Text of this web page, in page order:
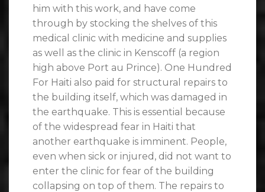
him with this work, and have come
through by stocking the shelves of this
medical clinic with medicine and supplies
as well as the clinic in Kenscoff (a region
high above Port au Prince). One Hundred
For Haiti also paid for structural repairs to
the building itself, which was damaged in
the earthquake. This is essential because
of the widespread fear in Haiti that
another earthquake is imminent. People,
even when sick or injured, did not want to
enter the clinic for fear of the building
collapsing on top of them. The repairs to